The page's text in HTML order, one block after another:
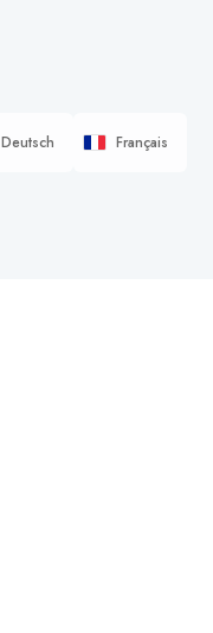
Deutsch Français